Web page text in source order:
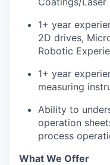
1+ year
2D drives,
Robotic
1+ year
measuring
Ability to
operation
process
What We Offer